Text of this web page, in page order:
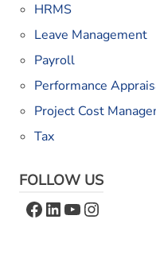
HRMS
Leave Management
Payroll
Performance
Project Cost
Tax
FOLLOW US
Facebook
LinkedIn
YouTube
Instagram